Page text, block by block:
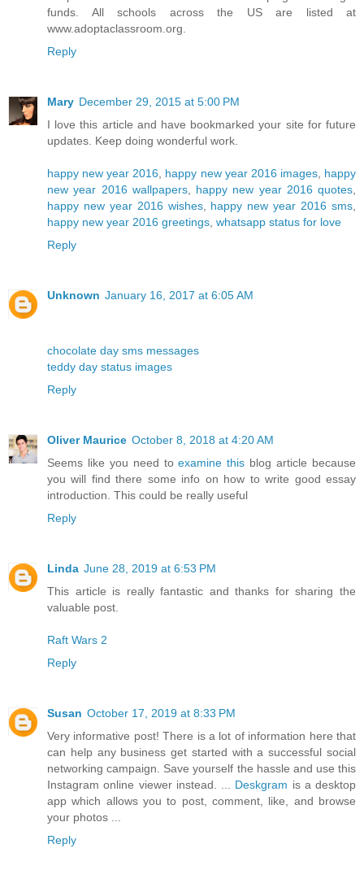
funds. All schools across the US are listed at
www.adoptaclassroom.org.
Reply
Mary December 29, 2015 at 5:00 PM
I love this article and have bookmarked your site for future
updates. Keep doing wonderful work.
happy new year 2016 happy new year 2016 images, happy
new year 2016 wallpapers, happy new year 2016 quotes
happy new year 2016 wishes, happy new year 2016 sms
happy new year 2016 greetings whatsapp status for love
Reply
Unknown January 16, 2017 at 6:05 AM
chocolate day sms messages
teddy day status images
Reply
Oliver Maurice October 8, 2018 at 4:20 AM
Seems like you need toexamine this blog article because
you will find there some info on how to write good essay
introduction. This could be really useful
Reply
Linda June 28, 2019 at 6:53 PM
This article is really fantastic and thanks for sharing the
valuable post.
Raft Wars 2
Reply
Susan October 17, 2019 at 8:33 PM
Very informative post! There is a lot of information here that
can help any business get started with a successful social
networking campaign. Save yourself the hassle and use this
Instagram online viewer instead. ... Deskgram is a desktop
app which allows you to post, comment, like, and browse
your photos ...
Reply